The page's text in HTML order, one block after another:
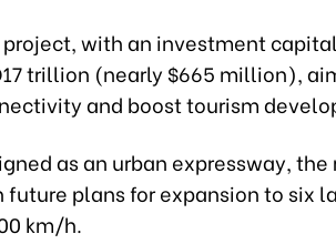
project, with an investment
trillion (nearly $665 million),
and boost tourism
as an urban expressway,
future plans for expansion to six
km/h.